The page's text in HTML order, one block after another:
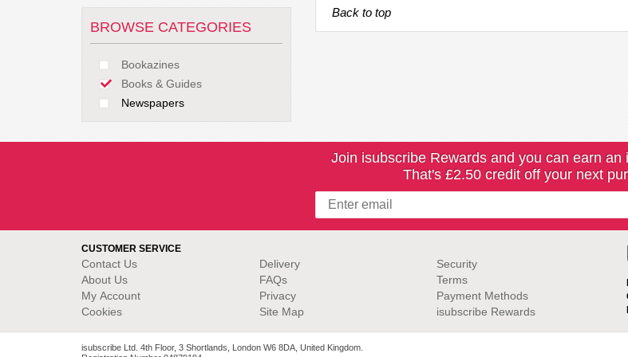
BROWSE CATEGORIES
Bookazines
Books & Guides
Newspapers
Back to top
Join isubscribe Rewards and you can earn an
That's £2.50 credit off your next
CUSTOMER SERVICE
Contact Us
About Us
My Account
Cookies
Delivery
FAQs
Privacy
Site Map
Security
Terms
Payment Methods
isubscribe Rewards
isubscribe Ltd. 4th Floor, 3 Shortlands, London W6 8DA, United Kingdom.